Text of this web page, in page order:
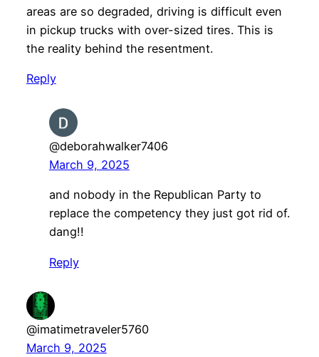
areas are so degraded, driving is difficult even
in pickup trucks with over-sized tires. This is
the reality behind the resentment.
Reply
@deborahwalker7406
March 9, 2025
and nobody in the Republican Party to
replace the competency they just got rid of.
dang!!
Reply
@imatimetraveler5760
March 9, 2025